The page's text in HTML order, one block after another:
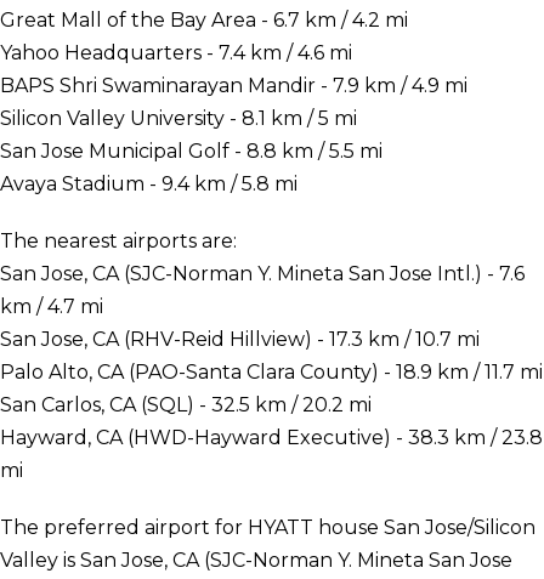
Great Mall of the Bay Area - 6.7 km / 4.2 mi
Yahoo Headquarters - 7.4 km / 4.6 mi
BAPS Shri Swaminarayan Mandir - 7.9 km / 4.9 mi
Silicon Valley University - 8.1 km / 5 mi
San Jose Municipal Golf - 8.8 km / 5.5 mi
Avaya Stadium - 9.4 km / 5.8 mi
The nearest airports are:
San Jose, CA (SJC-Norman Y. Mineta San Jose Intl.) - 7.6
km / 4.7 mi
San Jose, CA (RHV-Reid Hillview) - 17.3 km / 10.7 mi
Palo Alto, CA (PAO-Santa Clara County) - 18.9 km / 11.7 mi
San Carlos, CA (SQL) - 32.5 km / 20.2 mi
Hayward, CA (HWD-Hayward Executive) - 38.3 km / 23.8
mi
The preferred airport for HYATT house San Jose/Silicon
Valley is San Jose, CA (SJC-Norman Y. Mineta San Jose